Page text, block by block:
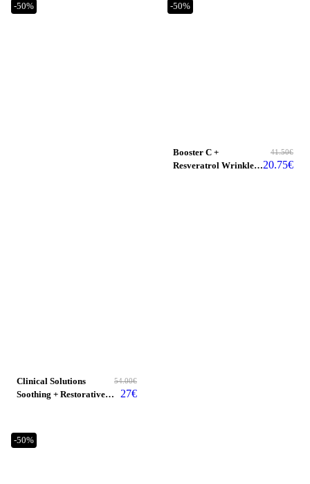
-50%
Clinical Solutions
Soothing + Restorative
54.00€
27€
-50%
Booster C +
Resveratrol Wrinkle
41.50€
20.75€
-50%